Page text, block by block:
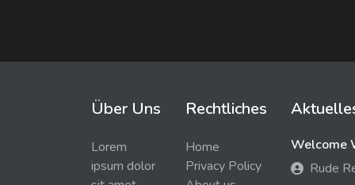
Über Uns
Lorem
ipsum dolor
Rechtliches
Home
Privacy Policy
Welcome
Rude